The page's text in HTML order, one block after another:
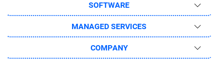
SOFTWARE
MANAGED SERVICES
COMPANY